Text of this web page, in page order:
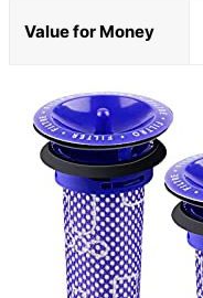
Value for Money